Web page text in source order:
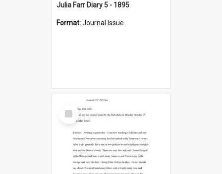
Julia Farr Diary 5 - 1895
Format:Journal Issue
Select
Item